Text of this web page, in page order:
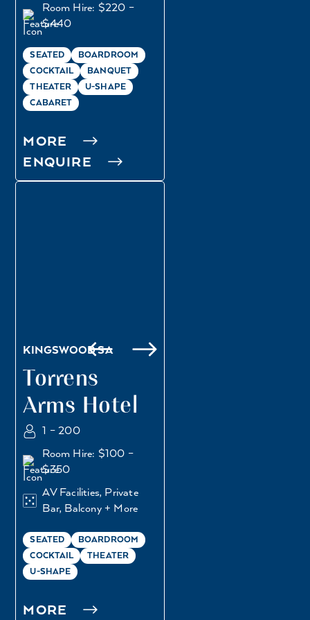
Room Hire: $220 –
$440
SEATED
BOARDROOM
COCKTAIL
BANQUET
THEATER
U-SHAPE
CABARET
MORE
ENQUIRE
KINGSWOOD SA
Torrens
Arms Hotel
1 – 200
Room Hire: $100 –
$350
AV Facilities, Private
Bar, Balcony + More
SEATED
BOARDROOM
COCKTAIL
THEATER
U-SHAPE
MORE